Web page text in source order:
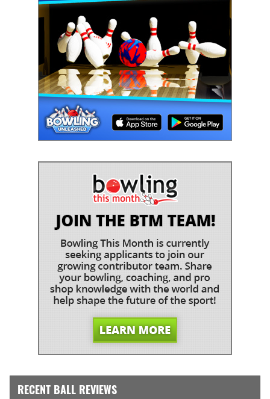
RECENT BALL REVIEWS